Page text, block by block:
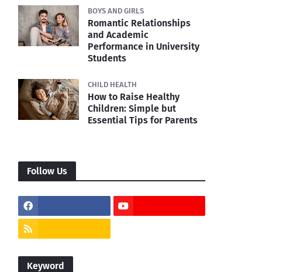
BOYS AND GIRLS
Romantic Relationships
and Academic
Performance in University
Students
CHILD HEALTH
How to Raise Healthy
Children: Simple but
Essential Tips for Parents
Follow Us
Keyword